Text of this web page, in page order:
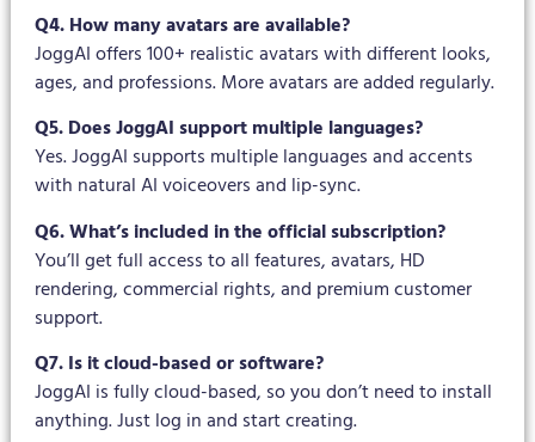
Q4. How many avatars are available?
JoggAI offers 100+ realistic avatars with different looks,
ages, and professions. More avatars are added regularly.
Q5. Does JoggAI support multiple languages?
Yes. JoggAI supports multiple languages and accents
with natural AI voiceovers and lip-sync.
Q6. What’s included in the official subscription?
You’ll get full access to all features, avatars, HD
rendering, commercial rights, and premium customer
support.
Q7. Is it cloud-based or software?
JoggAI is fully cloud-based, so you don’t need to install
anything. Just log in and start creating.